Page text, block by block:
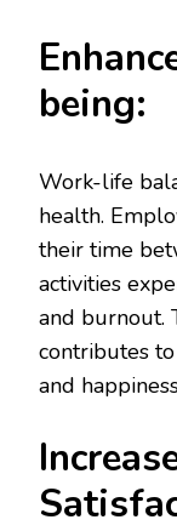
being:
Work-life
health.
their time
activities
and burnout.
contributes
and